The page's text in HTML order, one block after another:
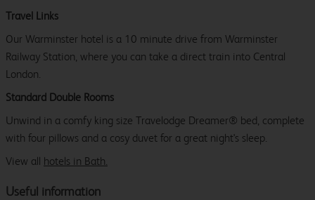
Travel Links
Our Warminster hotel is a 10 minute drive from Warminster
Railway Station, where you can take a direct train into Central
London.
Standard Double Rooms
Unwind in a comfy king size Travelodge Dreamer® bed, complete
with four pillows and a cosy duvet for a great night's sleep.
View all hotels in Bath.
Useful information